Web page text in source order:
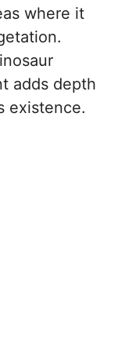
where it
adds depth
existence.